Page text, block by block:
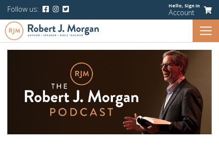
Follow us: Hello, Sign In
Account